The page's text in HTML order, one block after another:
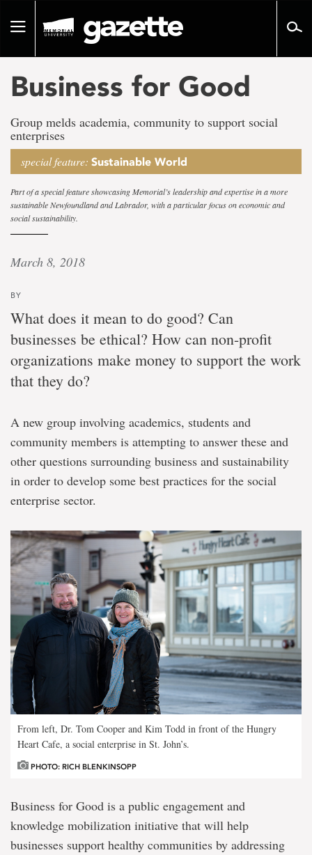
pageToggle
Business for Good
Group melds academia, community to support social
enterprises
special feature: Sustainable World
Part of a special feature showcasing Memorial’s leadership and expertise in a more
sustainable Newfoundland and Labrador, with a particular focus on economic and
social sustainability.
March 8, 2018
BY
What does it mean to do good? Can
businesses be ethical? How can non-profit
organizations make money to support the work
that they do?
A new group involving academics, students and
community members is attempting to answer these and
other questions surrounding business and sustainability
in order to develop some best practices for the social
enterprise sector.
From left, Dr. Tom Cooper and Kim Todd in front of the Hungry
Heart Cafe, a social enterprise in St. John’s.
PHOTO: RICH BLENKINSOPP
Business for Good is a public engagement and
knowledge mobilization initiative that will help
businesses support healthy communities by addressing